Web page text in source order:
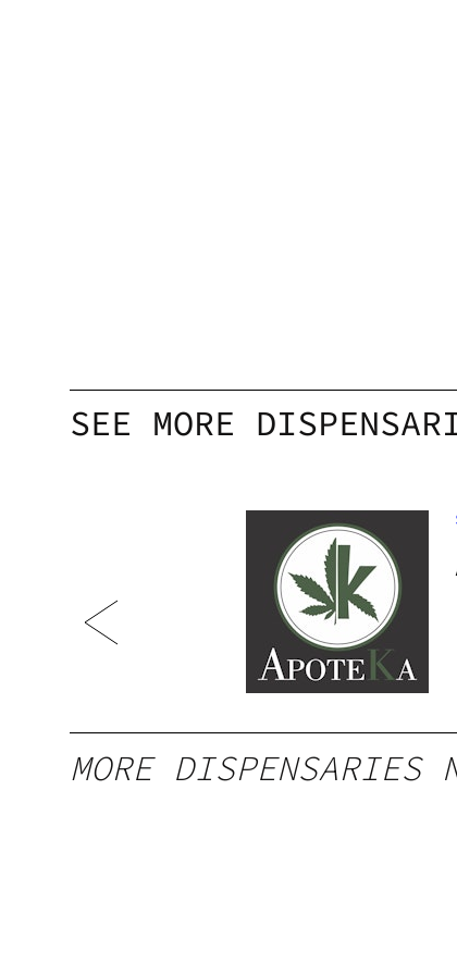
SEE MORE
MORE DISPENSARIES